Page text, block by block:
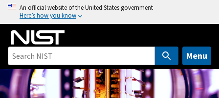
o
a
An official website of the United States government
Here’s how you know
Menu